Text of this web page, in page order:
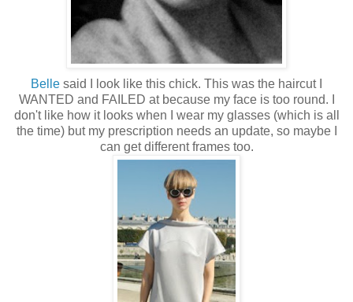
Belle said I look like this chick. This was the haircut I
WANTED and FAILED at because my face is too round. I
don't like how it looks when I wear my glasses (which is all
the time) but my prescription needs an update, so maybe I
can get different frames too.